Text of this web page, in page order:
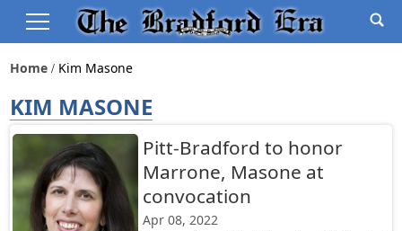
Home Kim Masone
KIM MASONE
Pitt-Bradford to honor
Marrone, Masone at
convocation
Apr 08, 2022